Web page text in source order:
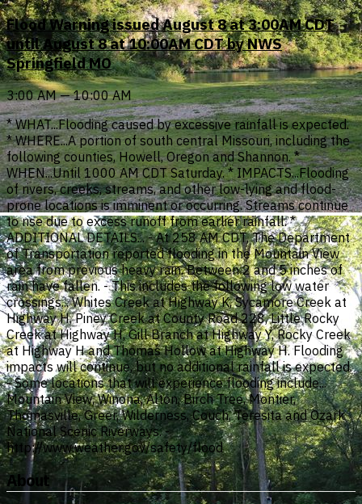
Flood Warning issued August 8 at 3:00AM CDT
until August 8 at 10:00AM CDT by NWS
Springfield MO
3:00 AM — 10:00 AM
* WHAT...Flooding caused by excessive rainfall is expected.
* WHERE...A portion of south central Missouri, including the
following counties, Howell, Oregon and Shannon. *
WHEN...Until 1000 AM CDT Saturday. * IMPACTS...Flooding
of rivers, creeks, streams, and other low-lying and flood-
prone locations is imminent or occurring. Streams continue
to rise due to excess runoff from earlier rainfall. *
ADDITIONAL DETAILS... - At 258 AM CDT, The Department
of Transportation reported flooding in the Mountain View
area from previous heavy rain. Between 2 and 5 inches of
rain have fallen. - This includes the following low water
crossings... Whites Creek at Highway K, Sycamore Creek at
Highway H, Piney Creek at County Road 228, Little Rocky
Creek at Highway H, Gill Branch at Highway Y, Rocky Creek
at Highway H and Thomas Hollow at Highway H. Flooding
impacts will continue, but no additional rainfall is expected.
- Some locations that will experience flooding include...
Mountain View, Winona, Alton, Birch Tree, Montier,
Thomasville, Greer, Wilderness, Couch, Teresita and Ozark
National Scenic Riverways. -
http://www.weather.gov/safety/flood
About